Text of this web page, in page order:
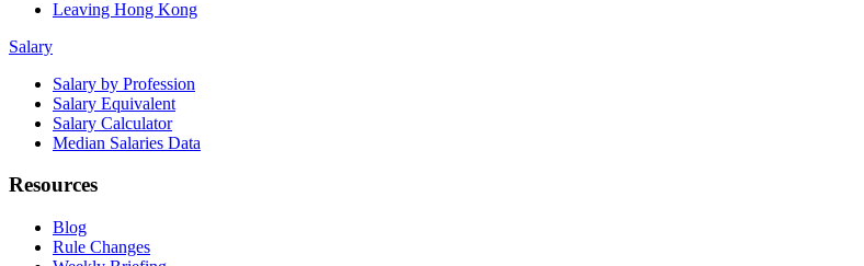
Leaving Hong Kong
Salary
Salary by Profession
Salary Equivalent
Salary Calculator
Median Salaries Data
Resources
Blog
Rule Changes